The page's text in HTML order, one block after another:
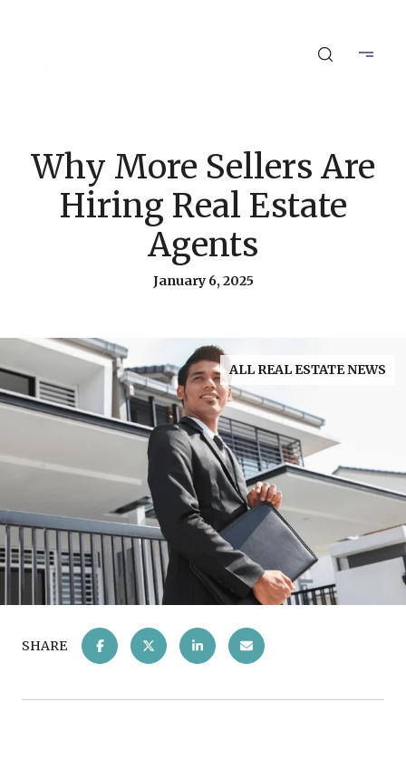
Why More Sellers Are
Hiring Real Estate
Agents
January 6, 2025
ALL REAL ESTATE NEWS
SHARE